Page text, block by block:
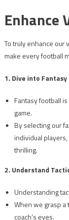
Enhance
To truly enhance our
make every football
1. Dive into
Fantasy football
game.
By selecting our
individual
thrilling.
2. Understand
Understanding
When we grasp a
coach’s eyes.